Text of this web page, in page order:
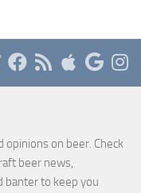
on beer. Check
beer news,
banter to keep you